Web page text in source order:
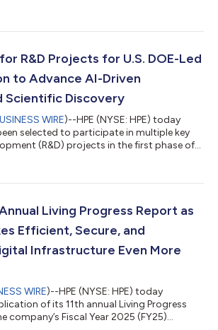
and financial leadership at global
Financial Officer of Booking Holdings
R&D Projects for U.S. DOE-Led
to Advance AI-Driven
Scientific Discovery
WIRE)--HPE (NYSE: HPE) today
selected to participate in multiple key
(R&D) projects in the first phase of
model application, performance
to critical R&D, HPE is delivering
Living Progress Report as
Efficient, Secure, and
Infrastructure Even More
WIRE)--HPE (NYSE: HPE) today
of its 11th annual Living Progress
company’s Fiscal Year 2025 (FY25)